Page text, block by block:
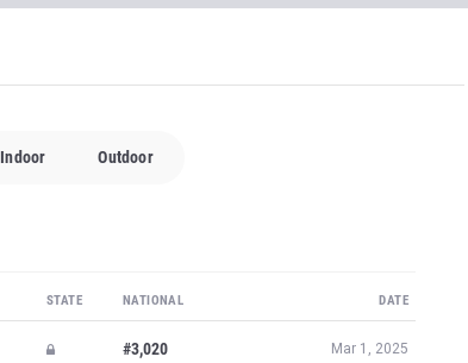
Indoor Outdoor
STATE NATIONAL DATE
#3,020 Mar 1, 2025